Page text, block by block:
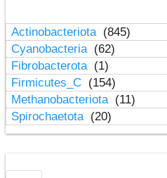
Actinobacteriota (845)
Cyanobacteria (62)
Fibrobacterota (1)
Firmicutes_C (154)
Methanobacteriota (11)
Spirochaetota (20)